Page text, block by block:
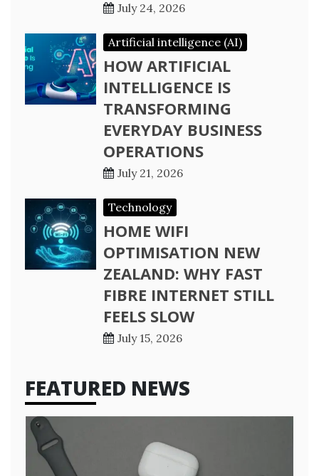
July 24, 2026
Artificial intelligence (AI)
HOW ARTIFICIAL
INTELLIGENCE IS
TRANSFORMING
EVERYDAY BUSINESS
OPERATIONS
July 21, 2026
Technology
HOME WIFI
OPTIMISATION NEW
ZEALAND: WHY FAST
FIBRE INTERNET STILL
FEELS SLOW
July 15, 2026
FEATURED NEWS